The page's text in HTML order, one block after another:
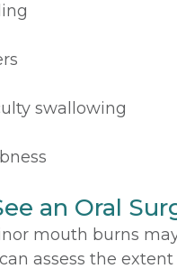
swallowing
an Oral
mouth burns
assess the